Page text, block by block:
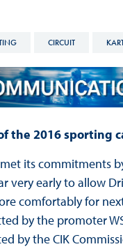
CIRCUIT
the 2016 sporting
met its commitments
very early to allow
comfortably for
by the promoter
by the CIK